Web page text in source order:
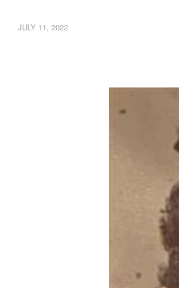
JULY 11, 2022